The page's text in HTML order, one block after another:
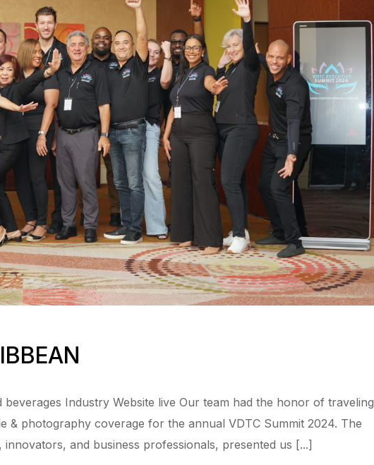
Industry Website live Our team had the honor of traveling
photography coverage for the annual VDTC Summit 2024. The
and business professionals, presented us [...]